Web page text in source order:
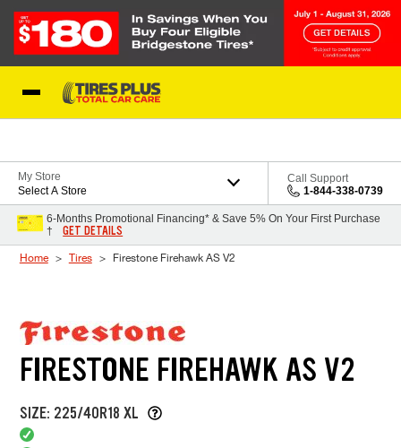
My Store
Select A Store
Call Support
1-844-338-0739
6-Months Promotional Financing* & Save 5% On Your First Purchase
†
GET DETAILS
Home Tires Firestone Firehawk AS V2
FIRESTONE FIREHAWK AS V2
SIZE: 225/40R18 XL